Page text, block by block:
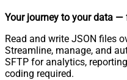
Your journey to your data —
Read and write JSON files
Streamline, manage, and
SFTP for analytics,
coding required.